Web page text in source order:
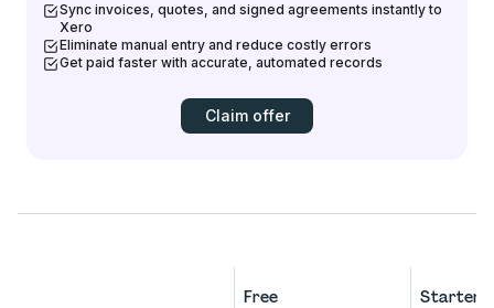
Sync invoices, quotes, and signed agreements instantly to
Xero
Eliminate manual entry and reduce costly errors
Get paid faster with accurate, automated records
Claim offer
Free Starter